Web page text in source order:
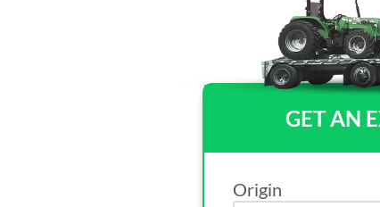
GET AN
Origin